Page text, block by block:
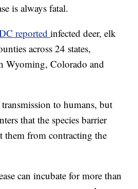
is always fatal.
reportedinfected deer, elk
across 24 states,
Wyoming, Colorado and
to humans, but
that the species barrier
them from contracting the
can incubate for more than